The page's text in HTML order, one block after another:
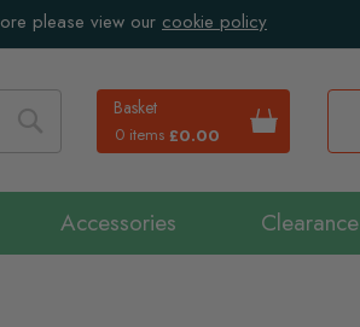
please view our cookie policy
Basket
0 items £0.00
Search
Accessories Clearance